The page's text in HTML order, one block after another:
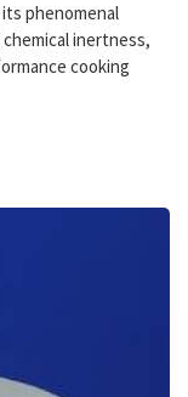
phenomenal
inertness,
cooking